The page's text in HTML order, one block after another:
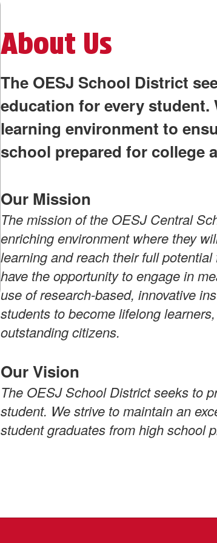
About Us
The OESJ School District
education for every student.
learning environment to
school prepared for college
Our Mission
The mission of the OESJ Central
enriching environment where they
learning and reach their full
have the opportunity to engage in
use of research-based, innovative
students to become lifelong
outstanding citizens.
Our Vision
The OESJ School District seeks to
student. We strive to maintain an
student graduates from high school